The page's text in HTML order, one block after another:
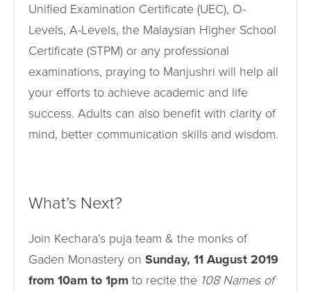
Unified Examination Certificate (UEC), O-
Levels, A-Levels, the Malaysian Higher School
Certificate (STPM) or any professional
examinations, praying to Manjushri will help all
your efforts to achieve academic and life
success. Adults can also benefit with clarity of
mind, better communication skills and wisdom.
What’s Next?
Join Kechara’s puja team & the monks of
Gaden Monastery on Sunday, 11 August 2019
from 10am to 1pm to recite the 108 Names of